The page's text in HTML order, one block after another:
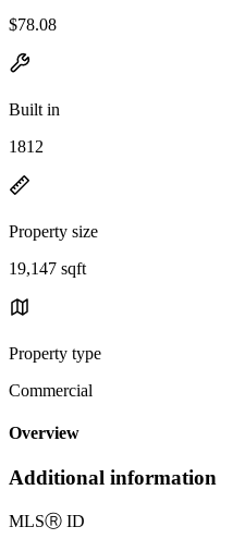
$78.08
Built in
1812
Property size
19,147 sqft
Property type
Commercial
Overview
Additional information
MLSⓇ ID